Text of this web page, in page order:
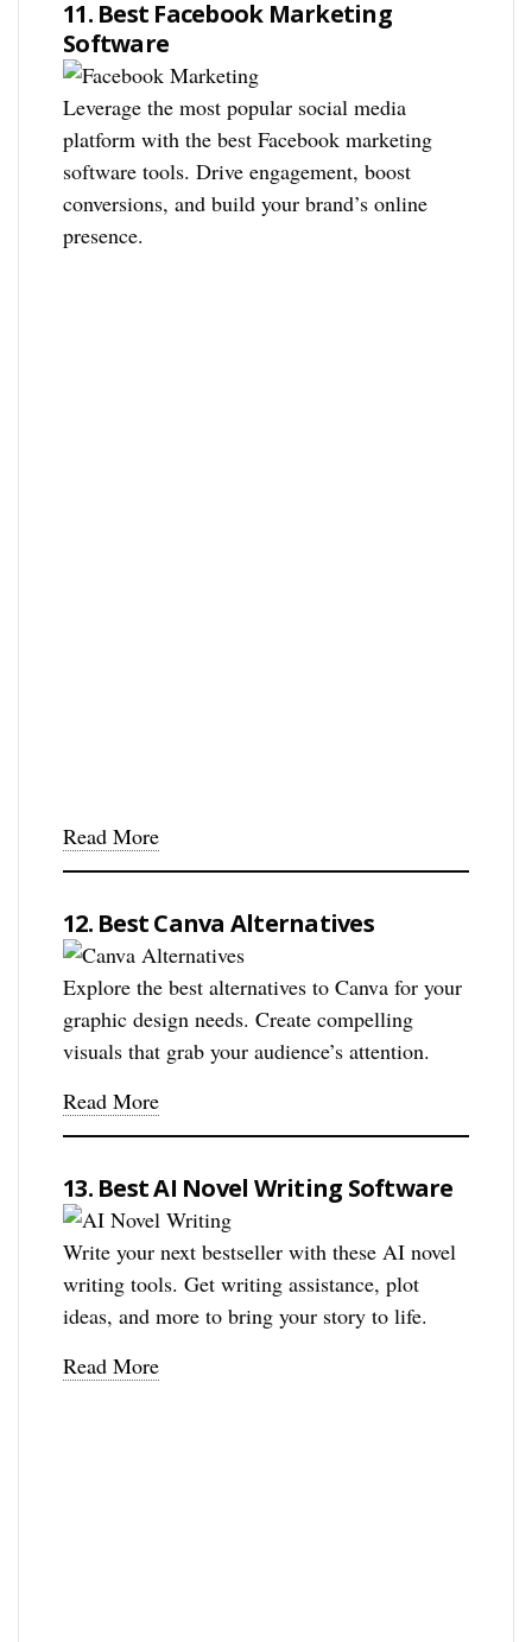
11. Best Facebook Marketing
Software
Leverage the most popular social media
platform with the best Facebook marketing
software tools. Drive engagement, boost
conversions, and build your brand’s online
presence.
Read More
12. Best Canva Alternatives
Explore the best alternatives to Canva for your
graphic design needs. Create compelling
visuals that grab your audience’s attention.
Read More
13. Best AI Novel Writing Software
Write your next bestseller with these AI novel
writing tools. Get writing assistance, plot
ideas, and more to bring your story to life.
Read More